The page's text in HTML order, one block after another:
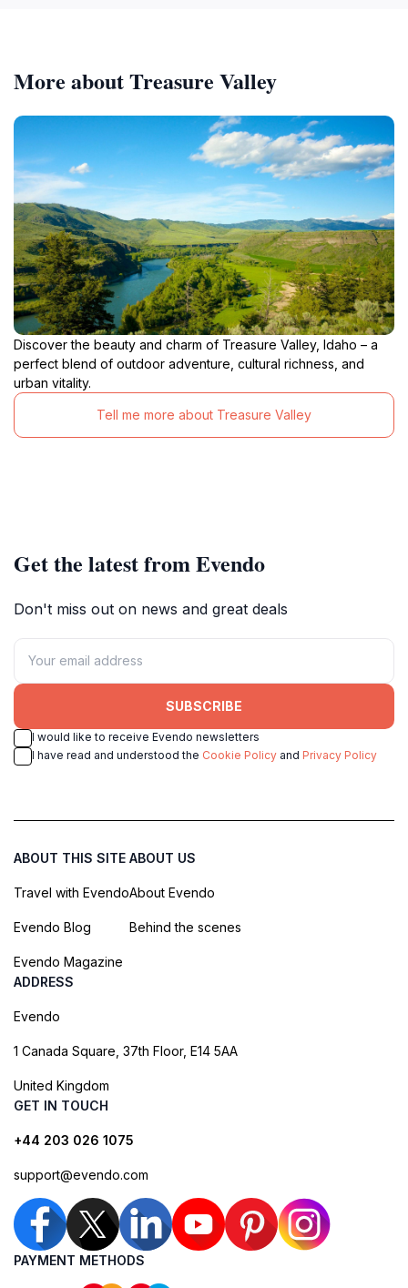
More about Treasure Valley
Discover the beauty and charm of Treasure Valley, Idaho – a
perfect blend of outdoor adventure, cultural richness, and
urban vitality.
Tell me more about Treasure Valley
Get the latest from Evendo
Don't miss out on news and great deals
SUBSCRIBE
I would like to receive Evendo newsletters
I have read and understood the Cookie Policy and Privacy Policy
ABOUT THIS SITE
Travel with Evendo
Evendo Blog
Evendo Magazine
ABOUT US
About Evendo
Behind the scenes
ADDRESS
Evendo
1 Canada Square, 37th Floor, E14 5AA
United Kingdom
GET IN TOUCH
+44 203 026 1075
support@evendo.com
PAYMENT METHODS